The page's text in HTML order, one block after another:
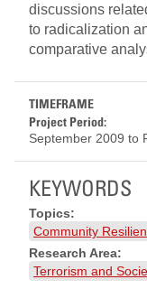
discussions
to radicalization
comparative
TIMEFRAME
Project Period:
September 2009 to
KEYWORDS
Topics:
Community
Research Area:
Terrorism and